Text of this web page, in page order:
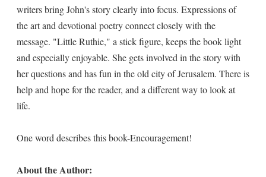
writers bring John's story clearly into focus. Expressions of
the art and devotional poetry connect closely with the
message. "Little Ruthie," a stick figure, keeps the book light
and especially enjoyable. She gets involved in the story with
her questions and has fun in the old city of Jerusalem. There is
help and hope for the reader, and a different way to look at
life.
One word describes this book-Encouragement!
About the Author: